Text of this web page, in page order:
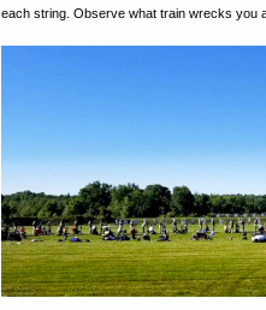
each string. Observe what train wrecks you